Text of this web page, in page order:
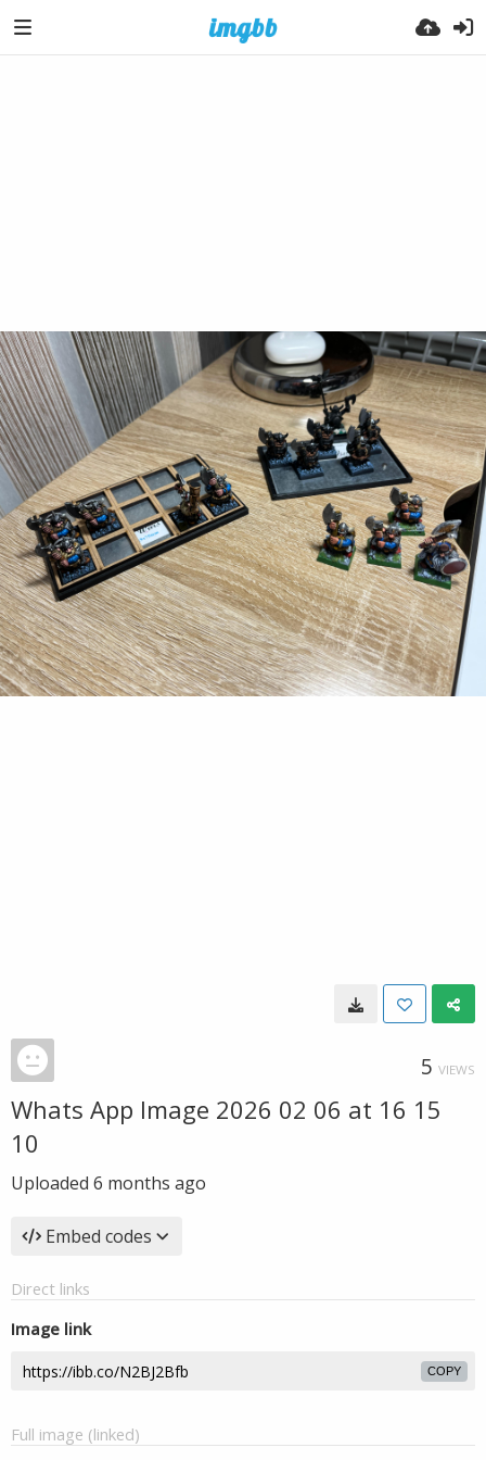
5 VIEWS
Whats App Image 2026 02 06 at 16 15
10
Uploaded 6 months ago
Embed codes
Direct links
Image link
COPY
Full image (linked)